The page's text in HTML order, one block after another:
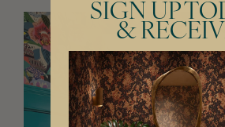
SIGN UP
&